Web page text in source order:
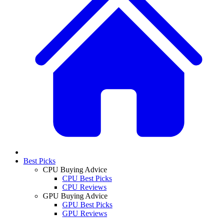
Best Picks
CPU Buying Advice
CPU Best Picks
CPU Reviews
GPU Buying Advice
GPU Best Picks
GPU Reviews